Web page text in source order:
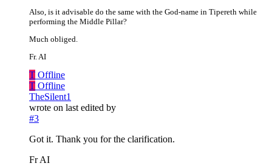
Also, is it advisable do the same with the God-name in Tipereth while
performing the Middle Pillar?
Much obliged.
Fr. AI
T Offline
T Offline
TheSilent1
wrote on last edited by
#3
Got it. Thank you for the clarification.
Fr AI